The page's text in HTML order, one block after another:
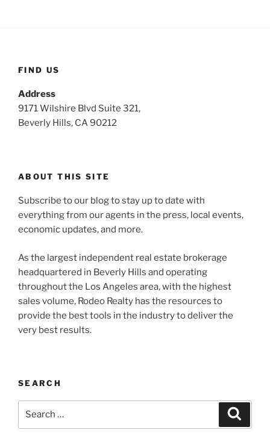
FIND US
Address
9171 Wilshire Blvd Suite 321,
Beverly Hills, CA 90212
ABOUT THIS SITE
Subscribe to our blog to stay up to date with
everything from our agents in the press, local events,
economic updates, and more.
As the largest independent real estate brokerage
headquartered in Beverly Hills and operating
throughout the Los Angeles area, with the highest
sales volume, Rodeo Realty has the resources to
provide the best tools in the industry to deliver the
very best results.
SEARCH